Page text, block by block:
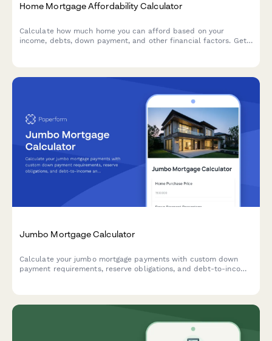
Home Mortgage Affordability Calculator
Calculate how much home you can afford based on your
income, debts, down payment, and other financial factors. Get
Jumbo Mortgage Calculator
Calculate your jumbo mortgage payments with custom down
payment requirements, reserve obligations, and debt-to-income